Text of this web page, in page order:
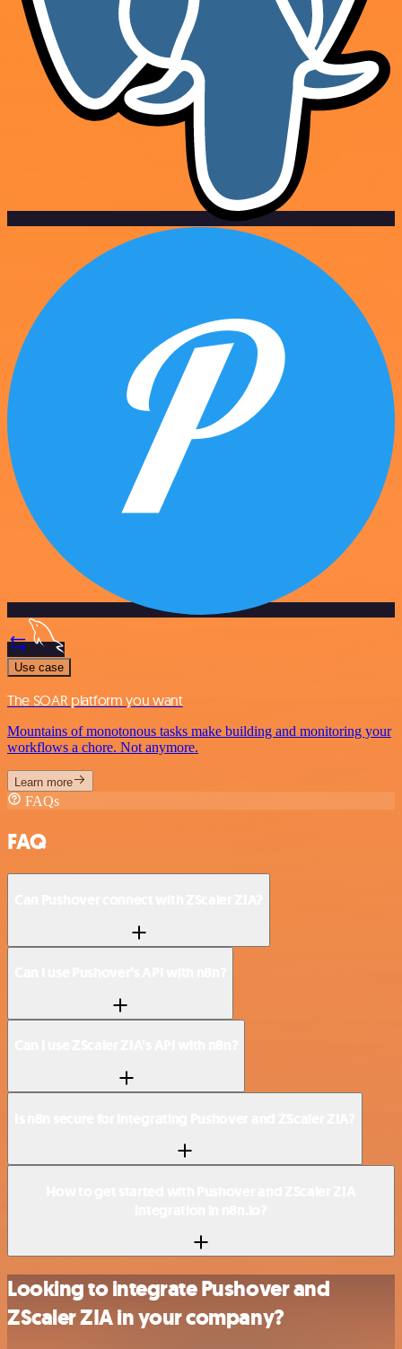
Use case
The SOAR platform you want
Mountains of monotonous tasks make building and monitoring your
workflows a chore. Not anymore.
Learn more
FAQs
FAQ
Looking to integrate Pushover and
ZScaler ZIA in your company?